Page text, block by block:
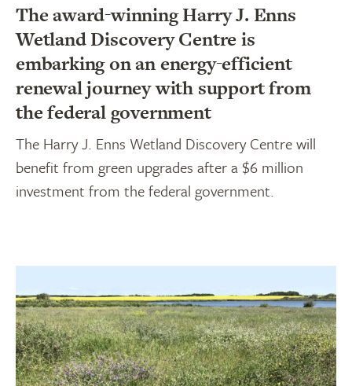
The award-winning Harry J. Enns
Wetland Discovery Centre is
embarking on an energy-efficient
renewal journey with support from
the federal government
The Harry J. Enns Wetland Discovery Centre will
benefit from green upgrades after a $6 million
investment from the federal government.